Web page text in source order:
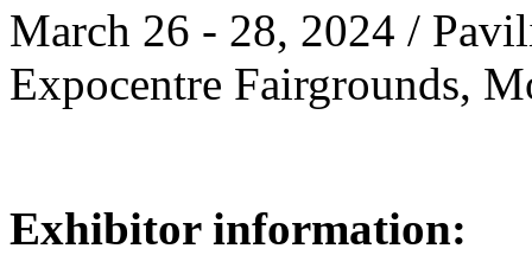
March 26 - 28, 2024 /
Expocentre Fairgrounds,
Exhibitor information: